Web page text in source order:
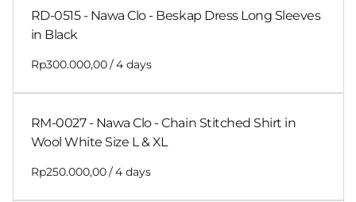
RD-0515 - Nawa Clo - Beskap Dress Long Sleeves
in Black
/
RM-0027 - Nawa Clo - Chain Stitched Shirt in
Wool White Size L & XL
/